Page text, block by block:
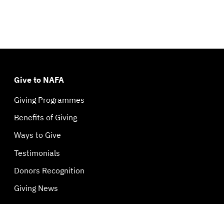
Give to NAFA
Giving Programmes
Benefits of Giving
Ways to Give
Testimonials
Donors Recognition
Giving News